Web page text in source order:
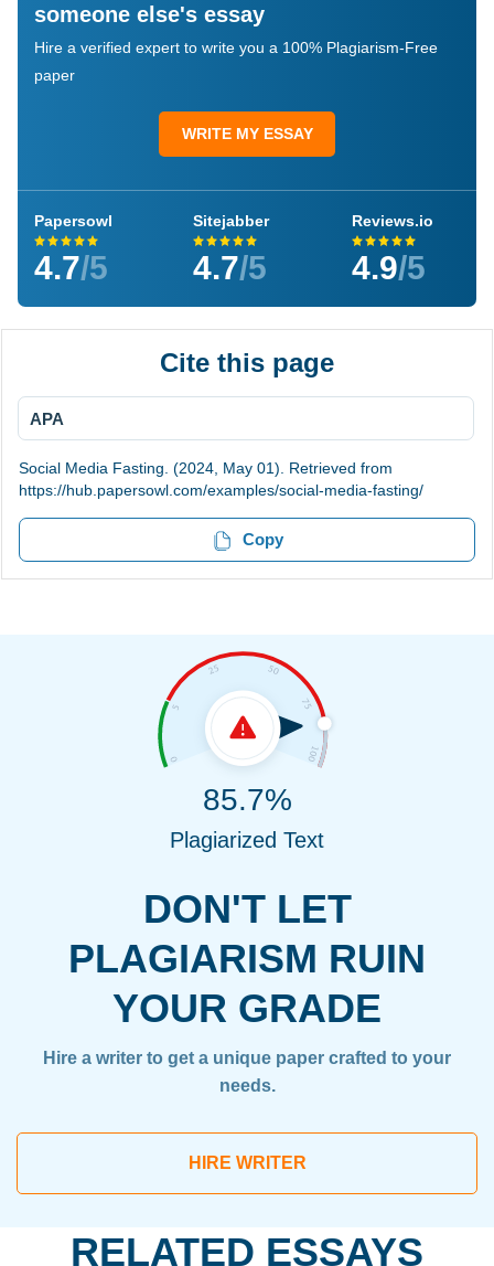
someone else's essay
Hire a verified expert to write you a 100% Plagiarism-Free
paper
WRITE MY ESSAY
Papersowl
4.7/5
Sitejabber
4.7/5
Reviews.io
4.9/5
Cite this page
APA
Social Media Fasting. (2024, May 01). Retrieved from
https://hub.papersowl.com/examples/social-media-fasting/
Copy
DON'T LET
PLAGIARISM RUIN
YOUR GRADE
Hire a writer to get a unique paper crafted to your
needs.
HIRE WRITER
85.7%
Plagiarized Text
RELATED ESSAYS